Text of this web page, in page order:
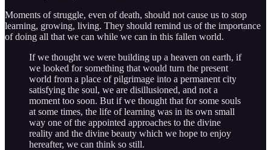
Moments of struggle, even of death, should not cause us to stop
learning, growing, living. They should remind us of the importance
of doing all that we can while we can in this fallen world.
If we thought we were building up a heaven on earth, if
we looked for something that would turn the present
world from a place of pilgrimage into a permanent city
satisfying the soul, we are disillusioned, and not a
moment too soon. But if we thought that for some souls
at some times, the life of learning was in its own small
way one of the appointed approaches to the divine
reality and the divine beauty which we hope to enjoy
hereafter, we can think so still.